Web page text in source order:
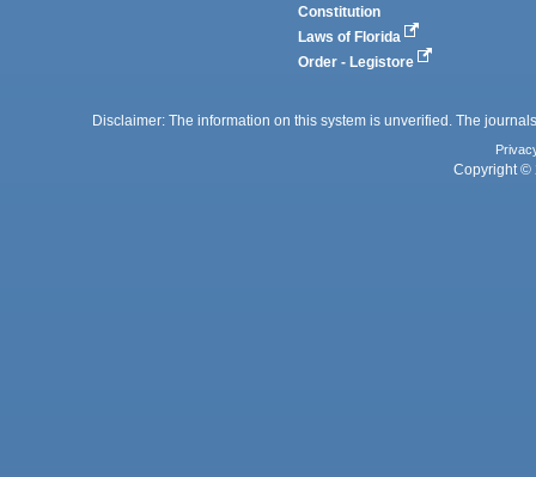
Constitution
Laws of Florida
Order - Legistore
Disclaimer: The information on this system is unverified. The
Copyright ©